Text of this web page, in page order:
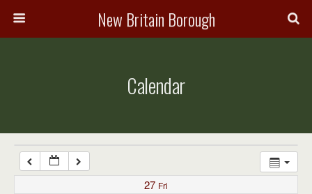
New Britain Borough
Calendar
27 Fri
7:00 am